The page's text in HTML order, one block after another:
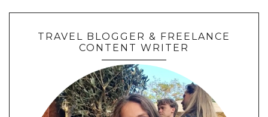
TRAVEL BLOGGER & FREELANCE
CONTENT WRITER